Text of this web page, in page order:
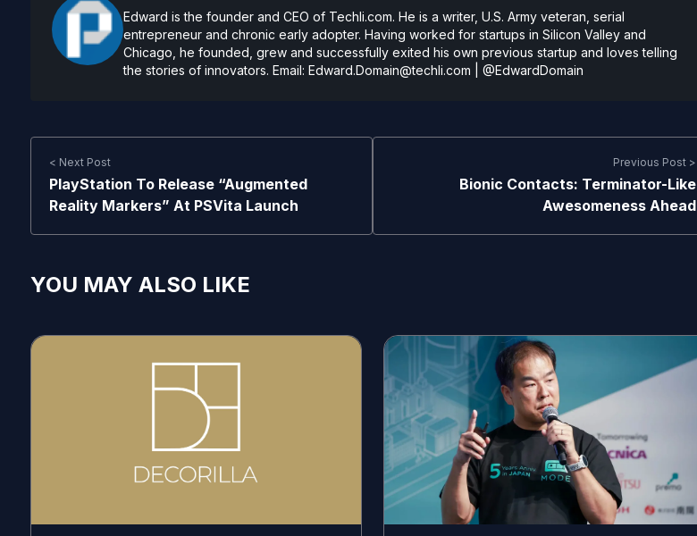
Edward is the founder and CEO of Techli.com. He is a writer, U.S. Army veteran, serial
entrepreneur and chronic early adopter. Having worked for startups in Silicon Valley and
Chicago, he founded, grew and successfully exited his own previous startup and loves telling
the stories of innovators. Email: Edward.Domain@techli.com @EdwardDomain
< Next Post
PlayStation To Release “Augmented
Reality Markers” At PSVita Launch
Previous Post >
Bionic Contacts: Terminator-Like
Awesomeness Ahead
YOU MAY ALSO LIKE